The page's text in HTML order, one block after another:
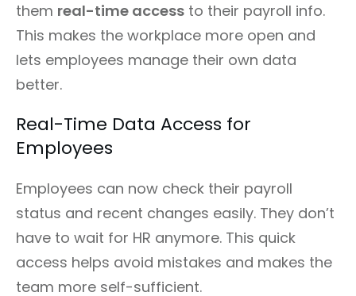
them real-time access to their payroll info.
This makes the workplace more open and
lets employees manage their own data
better.
Real-Time Data Access for
Employees
Employees can now check their payroll
status and recent changes easily. They don’t
have to wait for HR anymore. This quick
access helps avoid mistakes and makes the
team more self-sufficient.